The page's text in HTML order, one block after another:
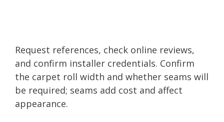
Request references, check online reviews,
and confirm installer credentials. Confirm
the carpet roll width and whether seams will
be required; seams add cost and affect
appearance.